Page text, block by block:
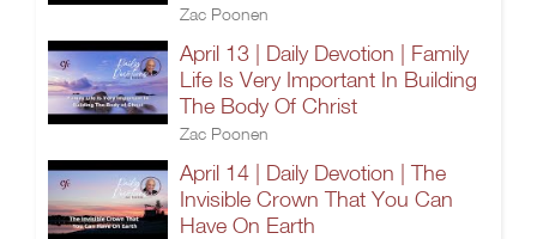
Zac Poonen
April 13 | Daily Devotion | Family
Life Is Very Important In Building
The Body Of Christ
Zac Poonen
April 14 | Daily Devotion | The
Invisible Crown That You Can
Have On Earth